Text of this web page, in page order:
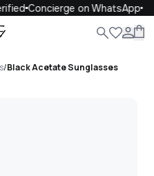
Concierge on WhatsApp
Close
/Black Acetate Sunglasses